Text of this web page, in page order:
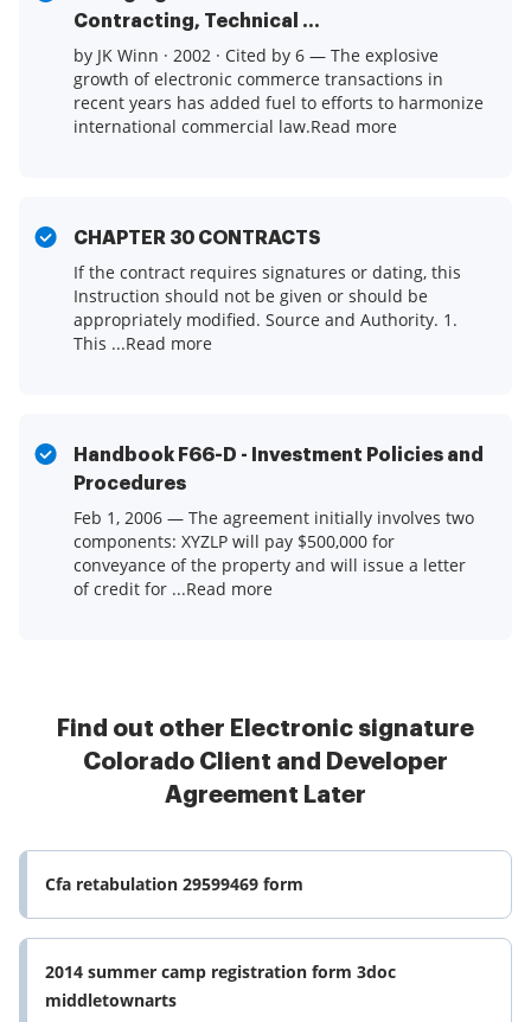
Contracting, Technical ...
by JK Winn · 2002 · Cited by 6 — The explosive
growth of electronic commerce transactions in
recent years has added fuel to efforts to harmonize
international commercial law.Read more
CHAPTER 30 CONTRACTS
If the contract requires signatures or dating, this
Instruction should not be given or should be
appropriately modified. Source and Authority. 1.
This ...Read more
Handbook F66-D - Investment Policies and
Procedures
Feb 1, 2006 — The agreement initially involves two
components: XYZLP will pay $500,000 for
conveyance of the property and will issue a letter
of credit for ...Read more
Find out other Electronic signature
Colorado Client and Developer
Agreement Later
Cfa retabulation 29599469 form
2014 summer camp registration form 3doc
middletownarts